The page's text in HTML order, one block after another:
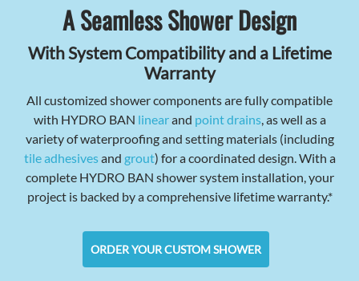
A Seamless Shower Design
With System Compatibility and a Lifetime
Warranty
All customized shower components are fully compatible
with HYDRO BAN linearand point drains, as well as a
variety of waterproofing and setting materials (including
tile adhesivesand grout) for a coordinated design. With a
complete HYDRO BAN shower system installation, your
project is backed by a comprehensive lifetime warranty.*
ORDER YOUR CUSTOM SHOWER